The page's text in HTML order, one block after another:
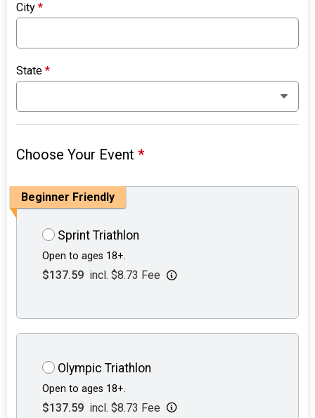
City*
State*
Choose Your Event*
Beginner Friendly
Sprint Triathlon
Open to ages 18+.
$137.59 incl. $8.73 Fee
Olympic Triathlon
Open to ages 18+.
$137.59 incl. $8.73 Fee